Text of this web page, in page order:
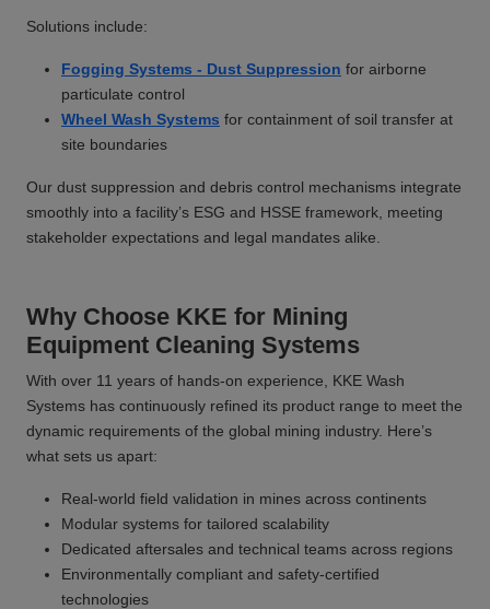
Solutions include:
Fogging Systems - Dust Suppression for airborne
particulate control
Wheel Wash Systems for containment of soil transfer at
site boundaries
Our dust suppression and debris control mechanisms integrate
smoothly into a facility’s ESG and HSSE framework, meeting
stakeholder expectations and legal mandates alike.
Why Choose KKE for Mining
Equipment Cleaning Systems
With over 11 years of hands-on experience, KKE Wash
Systems has continuously refined its product range to meet the
dynamic requirements of the global mining industry. Here’s
what sets us apart:
Real-world field validation in mines across continents
Modular systems for tailored scalability
Dedicated aftersales and technical teams across regions
Environmentally compliant and safety-certified
technologies